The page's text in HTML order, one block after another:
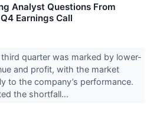
Analyst Questions From
Earnings Call
third quarter was marked by lower-
and profit, with the market
to the company’s performance.
the shortfall...